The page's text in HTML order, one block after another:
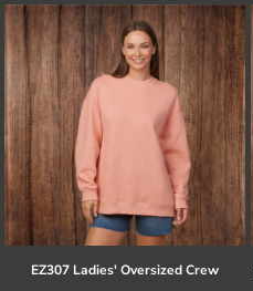
EZ307 Ladies' Oversized Crew